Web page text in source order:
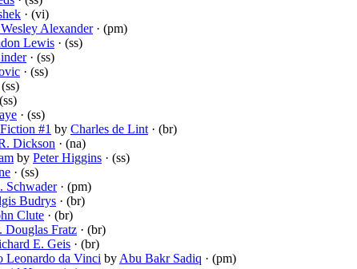
· (vi)
Alexander· (pm)
Lewis · (ss)
· (ss)
· (ss)
(ss)
· (ss)
#1 by Charles de Lint · (br)
Dickson · (na)
by Peter Higgins · (ss)
· (ss)
Schwader· (pm)
Budrys · (br)
Clute · (br)
Douglas Fratz · (br)
E. Geis · (br)
Leonardo da Vinci by Abu Bakr Sadiq · (pm)